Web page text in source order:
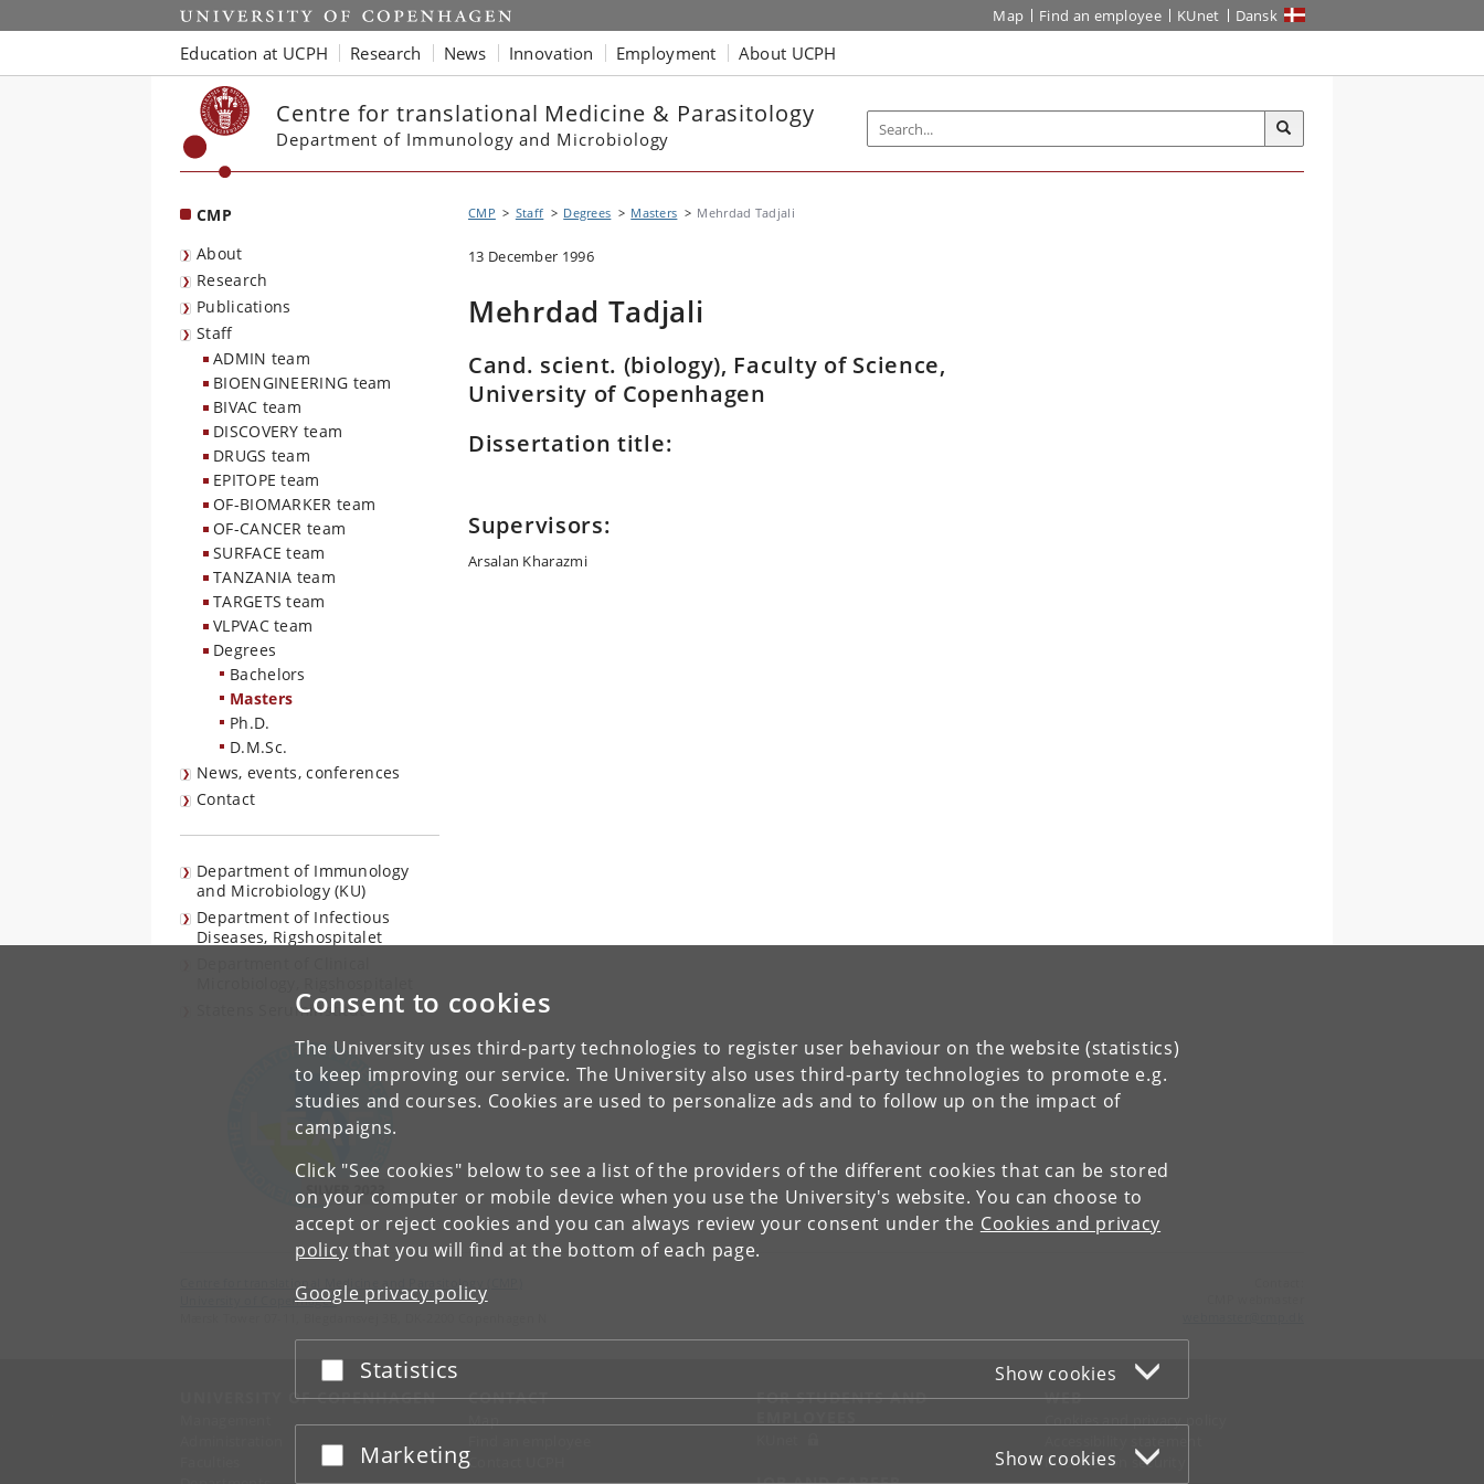
Consent to cookies
The University uses third-party technologies to register user behaviour on the website (statistics)
to keep improving our service. The University also uses third-party technologies to promote e.g.
studies and courses. Cookies are used to personalize ads and to follow up on the impact of
campaigns.
Click "See cookies" below to see a list of the providers of the different cookies that can be stored
on your computer or mobile device when you use the University's website. You can choose to
accept or reject cookies and you can always review your consent under the Cookies and privacy
policy that you will find at the bottom of each page.
Google privacy policy
Accept or reject
Statistics Show cookies
Accept or reject
Marketing Show cookies
Start Map Find an employee KUnet Dansk
Education at UCPH Research News Innovation Employment About UCPH
Centre for translational Medicine & Parasitology
Department of Immunology and Microbiology
CMP
About
Research
Publications
Staff
ADMIN team
BIOENGINEERING team
BIVAC team
DISCOVERY team
DRUGS team
EPITOPE team
OF-BIOMARKER team
OF-CANCER team
SURFACE team
TANZANIA team
TARGETS team
VLPVAC team
Degrees
Bachelors
Masters
Ph.D.
D.M.Sc.
News, events, conferences
Contact
Department of Immunology
and Microbiology (KU)
Department of Infectious
Diseases, Rigshospitalet
Statens Seruminstitut
CMP Staff Degrees Masters Mehrdad Tadjali
13 December 1996
Mehrdad Tadjali
Cand. scient. (biology), Faculty of Science,
University of Copenhagen
Dissertation title:
Supervisors:
Arsalan Kharazmi
Centre for translational Medicine and Parasitology (CMP)
University of Copenhagen
UNIVERSITY OF COPENHAGEN CONTACT
Map
Contact UCPH
FOR STUDENTS AND
WEB
Cookies and privacy policy
Information security